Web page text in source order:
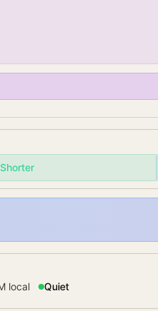
Shorter
local Quiet